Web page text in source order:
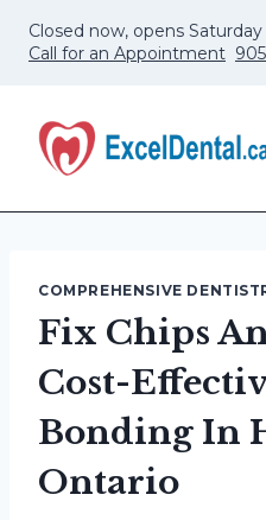
Closed now, opens
Call for an Appointment
COMPREHENSIVE
Fix Chips
Cost-
Bonding In
Ontario